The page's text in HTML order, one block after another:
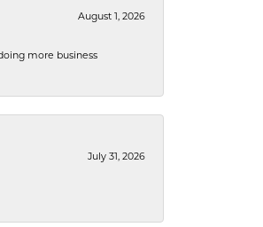
August 1, 2026
more business
July 31, 2026